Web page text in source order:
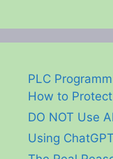
PLC
How to
DO NOT Use
Using